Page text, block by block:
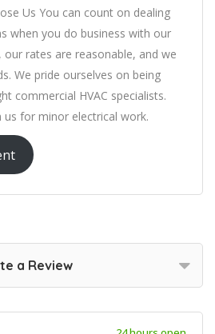
Us You can count on dealing
when you do business with our
our rates are reasonable, and we
We pride ourselves on being
commercial HVAC specialists.
for minor electrical work.
a Review